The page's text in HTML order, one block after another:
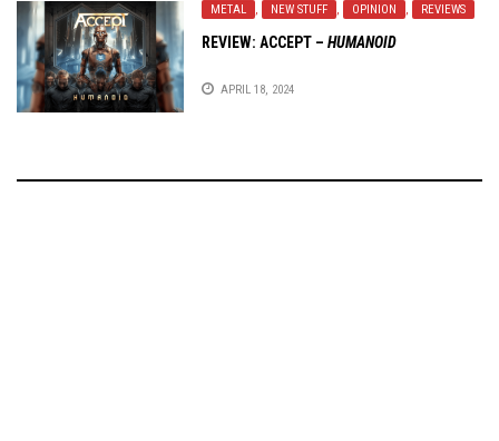
METAL , NEW STUFF , OPINION , REVIEWS
REVIEW: ACCEPT – HUMANOID
APRIL 18, 2024